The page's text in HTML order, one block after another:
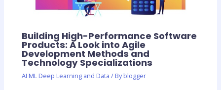
Building High-Performance Software
Products: A Look into Agile
Development Methods and
Technology Specializations
AI ML Deep Learning and Data / Byblogger